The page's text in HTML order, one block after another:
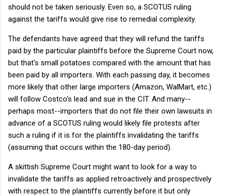
should not be taken seriously. Even so, a SCOTUS ruling
against the tariffs would give rise to remedial complexity.
The defendants have agreed that they will refund the tariffs
paid by the particular plaintiffs before the Supreme Court now,
but that's small potatoes compared with the amount that has
been paid by all importers. With each passing day, it becomes
more likely that other large importers (Amazon, WalMart, etc.)
will follow Costco's lead and sue in the CIT. And many--
perhaps most--importers that do not file their own lawsuits in
advance of a SCOTUS ruling would likely file protests after
such a ruling if it is for the plaintiffs invalidating the tariffs
(assuming that occurs within the 180-day period).
A skittish Supreme Court might want to look for a way to
invalidate the tariffs as applied retroactively and prospectively
with respect to the plaintiffs currently before it but only